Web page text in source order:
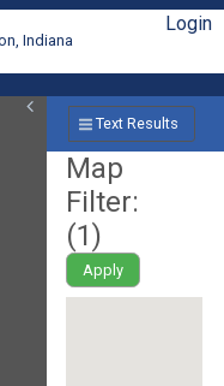
Indiana
Login
Text Results
Map
Filter:
(1)
Apply